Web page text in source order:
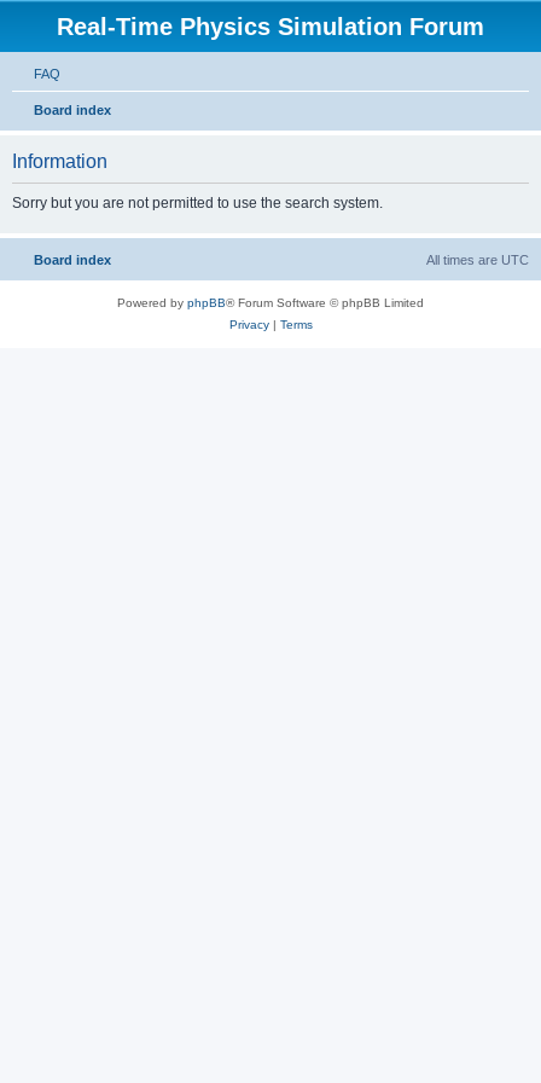
Real-Time Physics Simulation Forum
FAQ
Board index
Information
Sorry but you are not permitted to use the search system.
Board index All times are UTC
Powered by phpBB® Forum Software © phpBB Limited
Privacy| Terms